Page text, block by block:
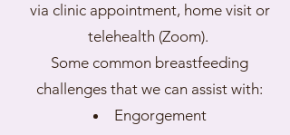
via clinic appointment, home visit or
telehealth (Zoom).
Some common breastfeeding
challenges that we can assist with:
Engorgement